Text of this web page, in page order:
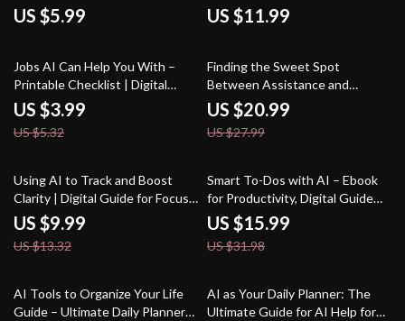
Checklist for tracking energy
and motivation with ai | Digital
US $5.99
for Generating Creative Ideas |
Innovation & Brainstorming
US $11.99
25% off
Jobs AI Can Help You With –
Printable Checklist | Digital
Download | Productivity Guide
for What Jobs AI Tools Can Help
With
US $3.99
US $5.32
25% off
Finding the Sweet Spot
Between Assistance and
Autonomy | eBook on How to
Balance AI Help With Your Own
Judgment | Digital Download
Collaboration
US $20.99
US $27.99
25% off
Using AI to Track and Boost
Clarity | Digital Guide for Focus,
Mindfulness, and Productivity
with an AI Tracker for Mental
Clarity
US $9.99
US $13.32
50% off
Smart To-Dos with AI – Ebook
for Productivity, Digital Guide
for how to use ai to create to-do
lists, AI Task Planning Checklist,
Instant Download
US $15.99
US $31.98
AI Tools to Organize Your Life
Guide – Ultimate Daily Planner
15% off
AI as Your Daily Planner: The
Ultimate Guide for AI Help for